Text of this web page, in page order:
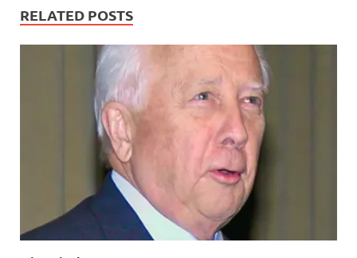
RELATED POSTS